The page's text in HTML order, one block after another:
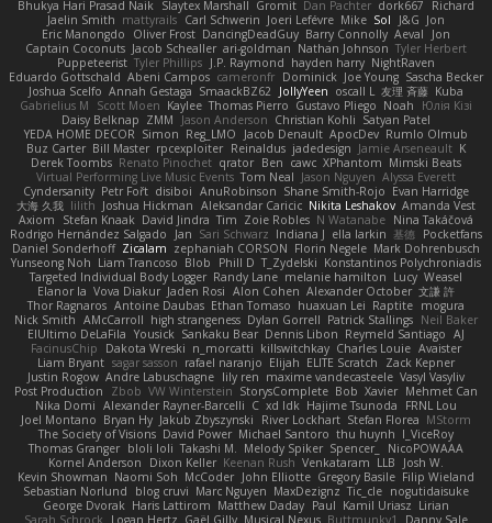
Bhukya Hari Prasad Naik Slaytex Marshall Gromit Dan Pachter dork667
Richard
Jaelin Smith mattyrails Carl Schwerin Joeri Lefévre Mike Sol J&G Jon
Eric Manongdo
Oliver Frost DancingDeadGuy Barry Connolly Aeval
Jon
Captain Coconuts Jacob Schealler ari-goldman Nathan Johnson Tyler Herbert
Puppeteerist Tyler Phillips J.P. Raymond hayden harry NightRaven
Eduardo Gottschald Abeni Campos cameronfr Dominick Joe Young Sascha Becker
Joshua Scelfo Annah Gestaga SmaackBZ62 JollyYeen oscall L 友理 斉藤 Kuba
Gabrielius M
Scott Moen Kaylee Thomas Pierro Gustavo Pliego Noah
Юлія Кізі
Daisy Belknap ZMM Jason Anderson Christian Kohli Satyan Patel
YEDA HOME DECOR Simon Reg_LMO Jacob Denault ApocDev Rumlo Olmub
Buz Carter Bill Master rpcexploiter Reinaldus jadedesign Jamie Arseneault K
Derek Toombs Renato Pinochet qrator Ben cawc XPhantom Mimski Beats
Virtual Performing Live Music Events Tom Neal Jason Nguyen Alyssa Everett
Cyndersanity Petr Fořt disiboi AnuRobinson Shane Smith-Rojo Evan Harridge
大海 久我 lilith Joshua Hickman Aleksandar Caricic Nikita Leshakov Amanda Vest
Axiom
Stefan Knaak David Jindra Tim Zoie Robles N Watanabe Nina Takáčová
Rodrigo Hernández Salgado
Jan Sari Schwarz Indiana J ella larkin 基德 Pocketfans
Daniel Sonderhoff Zicalam zephaniah CORSON Florin Negele Mark Dohrenbusch
Yunseong Noh Liam Trancoso Blob Phill D T_Zydelski Konstantinos Polychroniadis
Targeted Individual Body Logger Randy Lane melanie hamilton Lucy Weasel
Elanor la Vova Diakur Jaden Rosi Alon Cohen Alexander October 文謙 許
Thor Ragnaros Antoine Daubas Ethan Tomaso huaxuan Lei Raptite mogura
Nick Smith AMcCarroll high strangeness Dylan Gorrell Patrick Stallings Neil Baker
ElUltimo DeLaFila Yousick Sankaku Bear Dennis Libon Reymeld Santiago AJ
FacinusChip
Dakota Wreski n_morcatti killswitchkay Charles Louie Avaister
Liam Bryant sagar sasson rafael naranjo Elijah ELITE Scratch
Zack Kepner
Justin Rogow Andre Labuschagne lily ren maxime vandecasteele Vasyl Vasyliv
Post Production
Zbob VW Winterstein StorysComplete Bob Xavier Mehmet Can
Nika Domi Alexander Rayner-Barcelli C xd Idk Hajime Tsunoda
FRNL Lou
Joel Montano Bryan Hy Jakub Zbyszynski River Lockhart Stefan Florea MStorm
The Society of Visions David Power Michael Santoro thu huynh I_ViceRoy
Thomas Granger bloli loli Takashi M. Melody Spiker Spencer_
NicoPOWAAA
Kornel Anderson
Dixon Keller Keenan Rush Venkataram LLB
Josh W.
Kevin Showman Naomi Soh McCoder John Elliotte Gregory Basile Filip Wieland
Sebastian Norlund
blog cruvi Marc Nguyen MaxDezignz Tic_cle nogutidaisuke
George Dvorak Haris Lattirom Matthew Daday Paul Kamil Uriasz Lirian
Sarah Schrock
Logan Hertz Gaël Gilly Musical Nexus Buttmunky1
Danny Sale